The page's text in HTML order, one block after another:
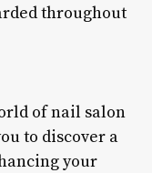
throughout
of nail salon
to discover a
your